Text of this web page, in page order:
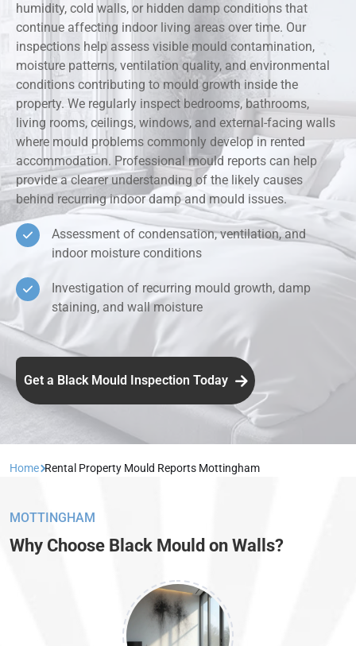
humidity, cold walls, or hidden damp conditions that
continue affecting indoor living areas over time. Our
inspections help assess visible mould contamination,
moisture patterns, ventilation quality, and environmental
conditions contributing to mould growth inside the
property. We regularly inspect bedrooms, bathrooms,
living rooms, ceilings, windows, and external-facing walls
where mould problems commonly develop in rented
accommodation. Professional mould reports can help
provide a clearer understanding of the likely causes
behind recurring indoor damp and mould issues.
Assessment of condensation, ventilation, and
indoor moisture conditions
Investigation of recurring mould growth, damp
staining, and wall moisture
Get a Black Mould Inspection Today
Home Rental Property Mould Reports Mottingham
MOTTINGHAM
Why Choose Black Mould on Walls?